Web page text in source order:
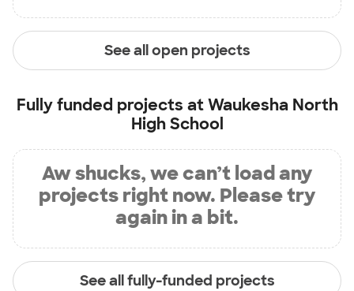
See all open projects
Fully funded projects atWaukesha North
High School
Aw shucks, we can’t load any
projects right now. Please try
again in a bit.
See all fully-funded projects